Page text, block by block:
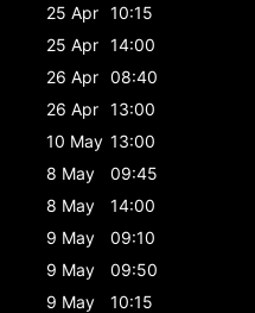
25 Apr 10:15
25 Apr 14:00
26 Apr 08:40
26 Apr 13:00
10 May 13:00
8 May
09:45
8 May
14:00
9 May
09:10
9 May
09:50
9 May
10:15